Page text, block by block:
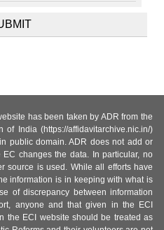
has been taken by ADR from the
India (https://affidavitarchive.nic.in/)
public domain. ADR does not add or
changes the data. In particular, no
source is used. While all efforts have
information is in keeping with what is
of discrepancy between information
anyone and that given in the ECI
the ECI website should be treated as